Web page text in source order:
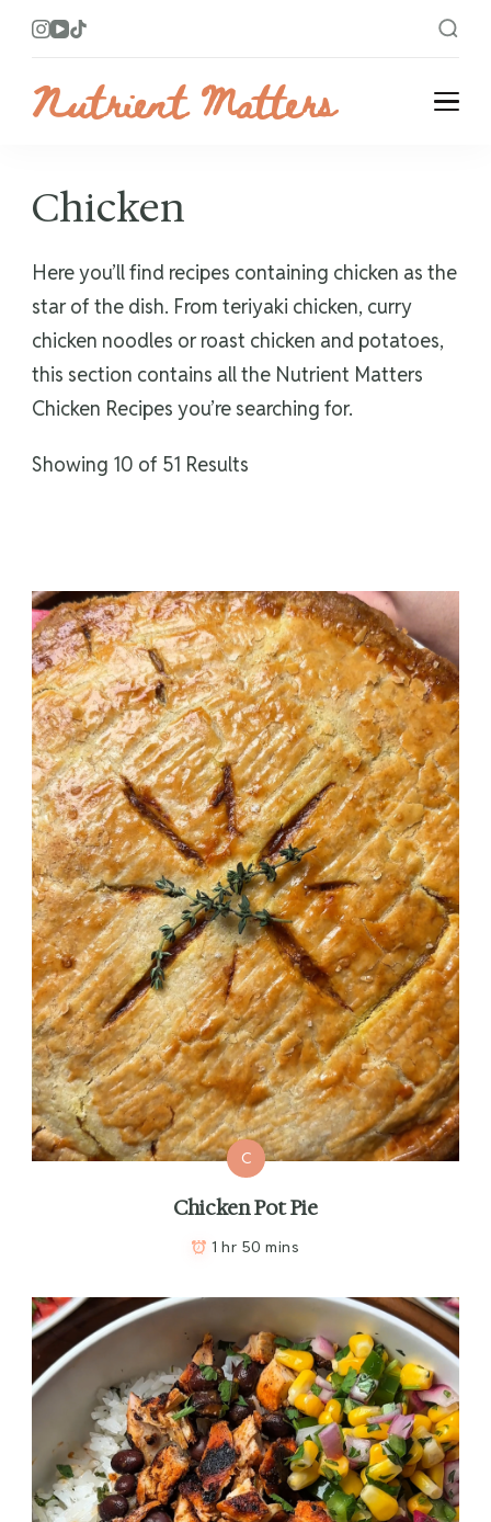
Nutrient Matters
Chicken
Here you’ll find recipes containing chicken as the
star of the dish. From teriyaki chicken, curry
chicken noodles or roast chicken and potatoes,
this section contains all the Nutrient Matters
Chicken Recipes you’re searching for.
Showing 10 of 51 Results
C
Chicken Pot Pie
1 hr 50 mins